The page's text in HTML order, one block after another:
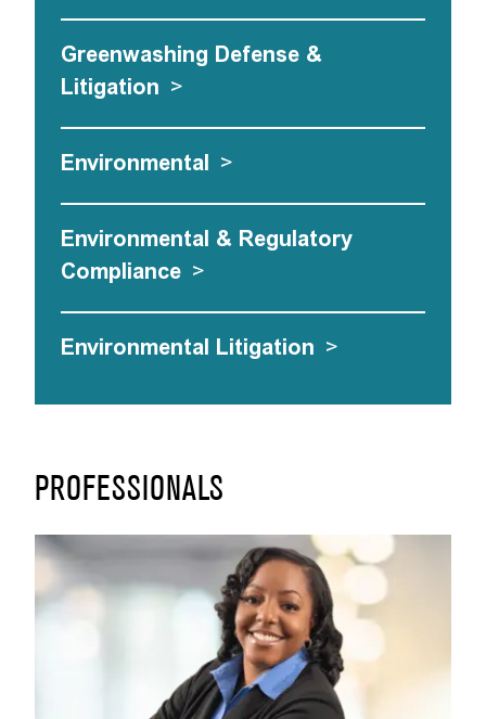
PROFESSIONALS
Greenwashing Defense &
Litigation >
Environmental >
Environmental & Regulatory
Compliance >
Environmental Litigation >